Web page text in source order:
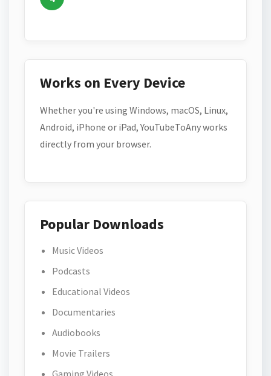
Works on Every Device
Whether you're using Windows, macOS, Linux,
Android, iPhone or iPad, YouTubeToAny works
directly from your browser.
Popular Downloads
Music Videos
Podcasts
Educational Videos
Documentaries
Audiobooks
Movie Trailers
Gaming Videos